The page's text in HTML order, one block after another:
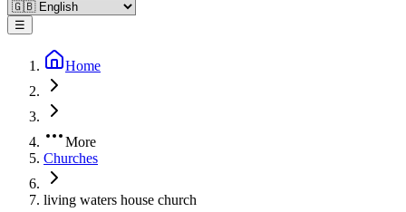
☰
Home
More
Churches
living waters house church